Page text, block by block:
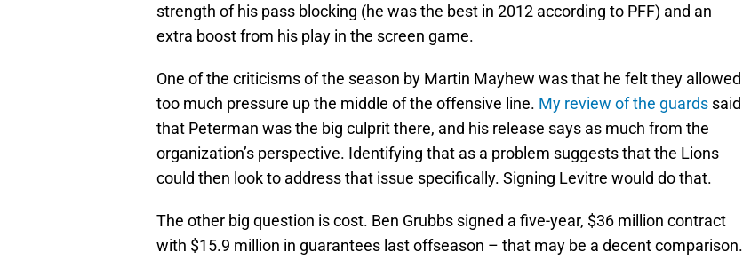
strength of his pass blocking (he was the best in 2012 according to PFF) and an
extra boost from his play in the screen game.
One of the criticisms of the season by Martin Mayhew was that he felt they allowed
too much pressure up the middle of the offensive line. My review of the guards said
that Peterman was the big culprit there, and his release says as much from the
organization’s perspective. Identifying that as a problem suggests that the Lions
could then look to address that issue specifically. Signing Levitre would do that.
The other big question is cost. Ben Grubbs signed a five-year, $36 million contract
with $15.9 million in guarantees last offseason – that may be a decent comparison.